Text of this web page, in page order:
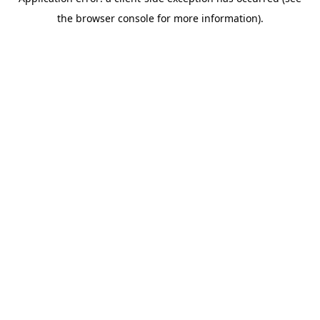
the browser console for more information).